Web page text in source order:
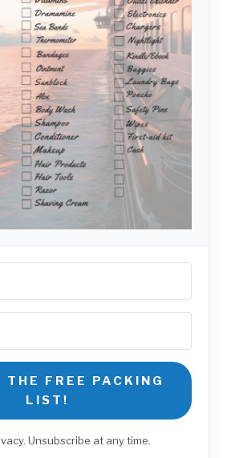
THE FREE PACKING
LIST!
Unsubscribe at any time.